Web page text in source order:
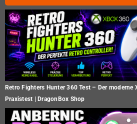
Retro Fighters Hunter 360 Test – Der moderne
Praxistest | DragonBox Shop